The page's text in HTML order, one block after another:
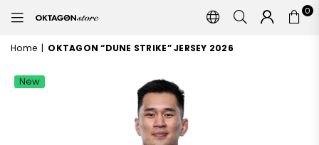
OKTAGON
STORE
0
Home | OKTAGON “DUNE STRIKE” JERSEY 2026
New